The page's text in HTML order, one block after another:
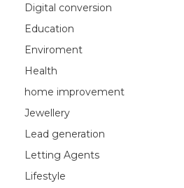
Digital conversion
Education
Enviroment
Health
home improvement
Jewellery
Lead generation
Letting Agents
Lifestyle